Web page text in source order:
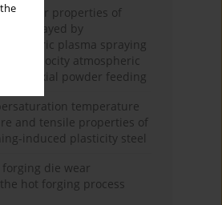
wear properties of
sprayed by
plasma spraying
high-velocity atmospheric
with axial powder feeding
temperature
and tensile properties of
induced plasticity steel
die wear
hot forging process